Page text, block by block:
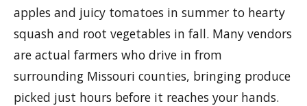
apples and juicy tomatoes in summer to hearty
squash and root vegetables in fall. Many vendors
are actual farmers who drive in from
surrounding Missouri counties, bringing produce
picked just hours before it reaches your hands.